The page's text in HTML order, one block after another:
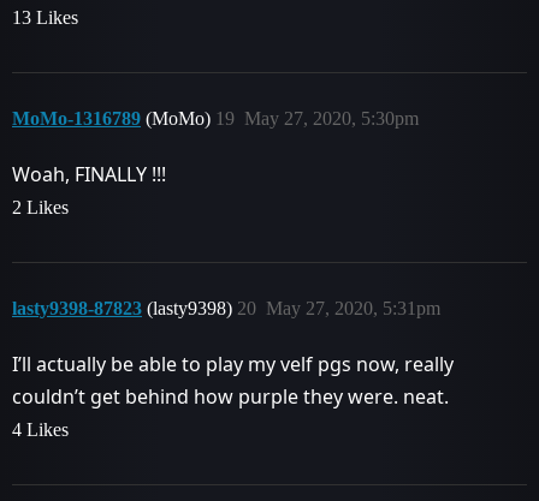
13 Likes
MoMo-1316789 (MoMo) May 27, 2020, 5:30pm
19
Woah, FINALLY !!!
2 Likes
lasty9398-87823 (lasty9398) May 27, 2020, 5:31pm
20
I’ll actually be able to play my velf pgs now, really
couldn’t get behind how purple they were. neat.
4 Likes